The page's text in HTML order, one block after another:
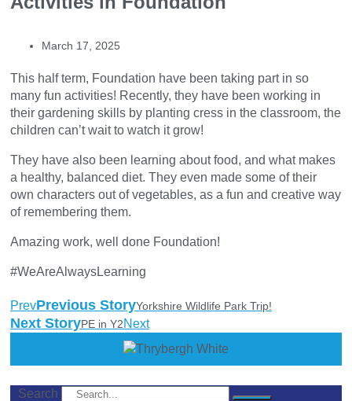
March 17, 2025
This half term, Foundation have been taking part in so
many fun activities! Recently, they have been working in
their gardening skills by planting cress in the classroom, the
children can’t wait to watch it grow!
They have also been learning about food, and what makes
a healthy, balanced diet. They even made some of their
own characters out of vegetables, as a fun and creative way
of remembering them.
Amazing work, well done Foundation!
#WeAreAlwaysLearning
PrevPrevious StoryYorkshire Wildlife Park Trip!
Next StoryPE in Y2Next
Search